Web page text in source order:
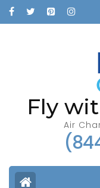
Fly
Air